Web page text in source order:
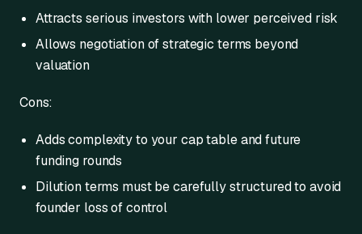
Attracts serious investors with lower perceived risk
Allows negotiation of strategic terms beyond
valuation
Cons:
Adds complexity to your cap table and future
funding rounds
Dilution terms must be carefully structured to avoid
founder loss of control